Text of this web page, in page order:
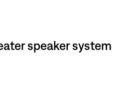
speaker system